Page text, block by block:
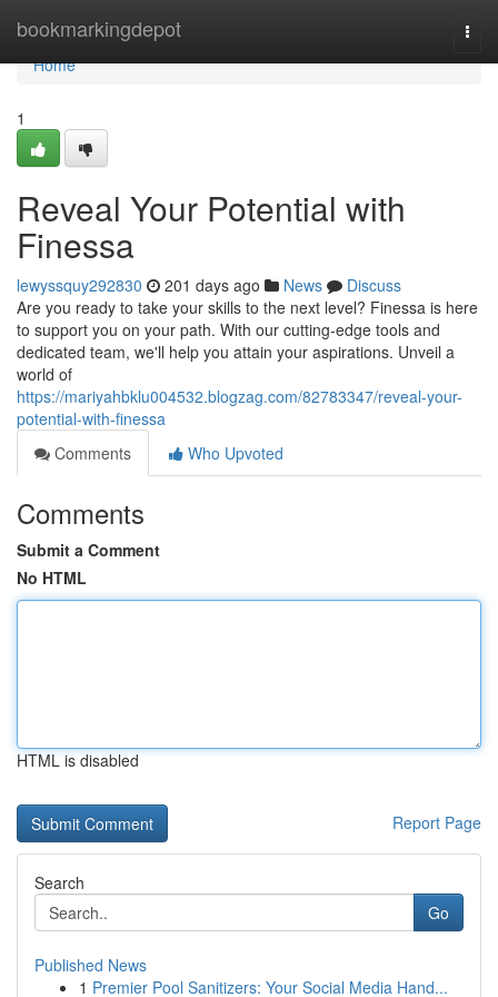
bookmarkingdepot
Home
Home
1
Reveal Your Potential with
Finessa
lewyssquy292830 201 days ago News
Discuss
Are you ready to take your skills to the next level? Finessa is here
to support you on your path. With our cutting-edge tools and
dedicated team, we'll help you attain your aspirations. Unveil a
world of
https://mariyahbklu004532.blogzag.com/82783347/reveal-your-
potential-with-finessa
Comments
Who Upvoted
Comments
Submit a Comment
No HTML
HTML is disabled
Report Page
Search
Go
Published News
1 Premier Pool Sanitizers: Your Social Media Hand...